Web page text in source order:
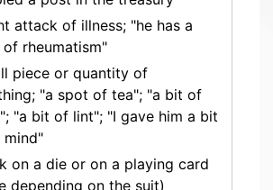
attack of illness; "he has a
rheumatism"
piece or quantity of
"a spot of tea"; "a bit of
"a bit of lint"; "I gave him a bit
on a die or on a playing card
depending on the suit)